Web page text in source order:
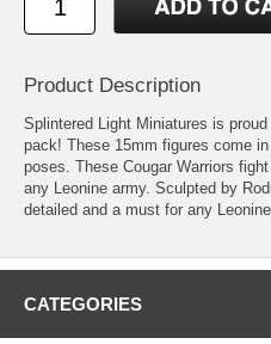
Product Description
Splintered Light Miniatures is
pack! These 15mm figures come
poses. These Cougar Warriors
any Leonine army. Sculpted by
detailed and a must for any
CATEGORIES